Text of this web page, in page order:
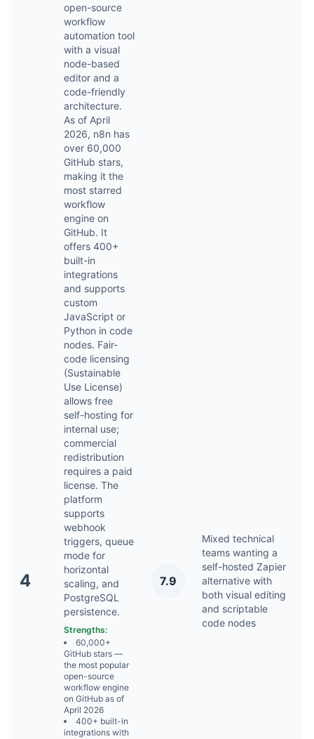
4
open-source
workflow
automation tool
with a visual
node-based
editor and a
code-friendly
architecture.
As of April
2026, n8n has
over 60,000
GitHub stars,
making it the
most starred
workflow
engine on
GitHub. It
offers 400+
built-in
integrations
and supports
custom
JavaScript or
Python in code
nodes. Fair-
code licensing
(Sustainable
Use License)
allows free
self-hosting for
internal use;
commercial
redistribution
requires a paid
license. The
platform
supports
webhook
triggers, queue
mode for
horizontal
scaling, and
PostgreSQL
persistence.
Strengths:
60,000+
GitHub stars —
the most popular
open-source
workflow engine
on GitHub as of
April 2026
400+ built-in
integrations with
7.9
Mixed technical
teams wanting a
self-hosted Zapier
alternative with
both visual editing
and scriptable
code nodes